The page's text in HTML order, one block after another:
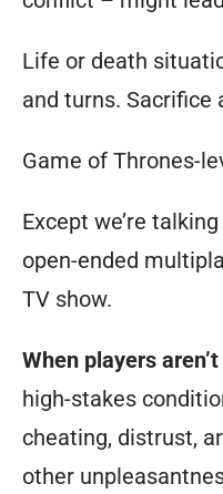
Life or death
and turns. Sacrifice
Game of Thrones-
Except we’re
open-ended
TV show.
When players
high-stakes
cheating, distrust,
other